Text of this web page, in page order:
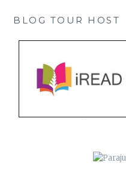
BLOG TOUR HOST